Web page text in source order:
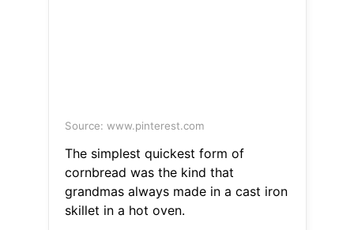
Source: www.pinterest.com
The simplest quickest form of
cornbread was the kind that
grandmas always made in a cast iron
skillet in a hot oven.